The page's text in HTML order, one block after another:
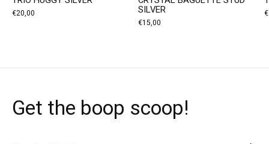
€20,00 SILVER
€15,00
Get the boop scoop!